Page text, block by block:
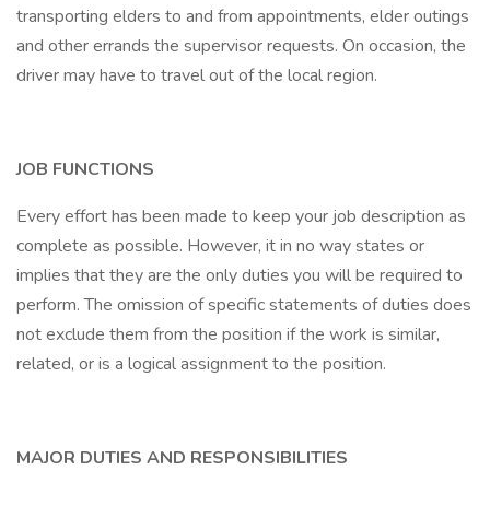
transporting elders to and from appointments, elder outings
and other errands the supervisor requests. On occasion, the
driver may have to travel out of the local region.
JOB FUNCTIONS
Every effort has been made to keep your job description as
complete as possible. However, it in no way states or
implies that they are the only duties you will be required to
perform. The omission of specific statements of duties does
not exclude them from the position if the work is similar,
related, or is a logical assignment to the position.
MAJOR DUTIES AND RESPONSIBILITIES